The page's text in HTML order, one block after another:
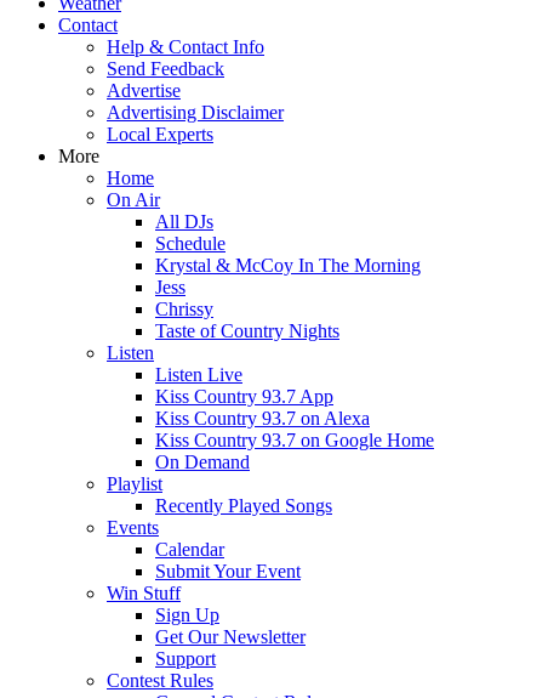
Contact
Help & Contact Info
Send Feedback
Advertise
Advertising Disclaimer
Local Experts
More
Home
On Air
All DJs
Schedule
Krystal & McCoy In The Morning
Jess
Chrissy
Taste of Country Nights
Listen
Listen Live
Kiss Country 93.7 App
Kiss Country 93.7 on Alexa
Kiss Country 93.7 on Google Home
On Demand
Playlist
Recently Played Songs
Events
Calendar
Submit Your Event
Win Stuff
Sign Up
Get Our Newsletter
Support
Contest Rules